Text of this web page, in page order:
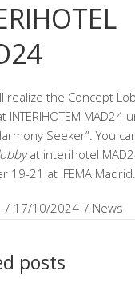
realize the Concept
INTERIHOTEM MAD24
Seeker”. You
at interihotel
19-21 at IFEMA Madrid.
17/10/2024 News
posts